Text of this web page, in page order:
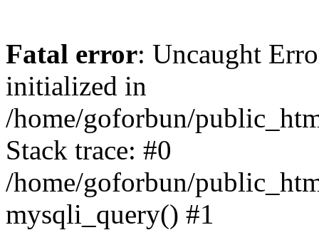
Fatal error: Uncaught
initialized in
/home/goforbun/
Stack trace: #0
/home/goforbun/
mysqli_query() #1